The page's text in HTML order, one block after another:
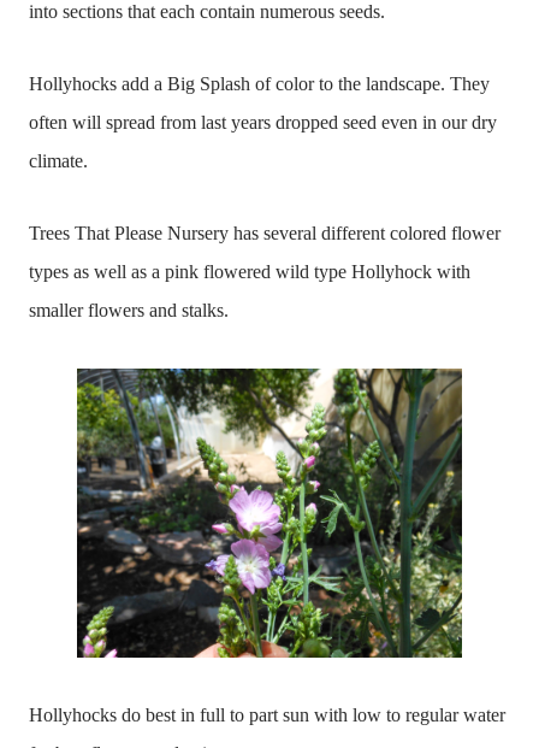
into sections that each contain numerous seeds.
Hollyhocks add a Big Splash of color to the landscape. They
often will spread from last years dropped seed even in our dry
climate.
Trees That Please Nursery has several different colored flower
types as well as a pink flowered wild type Hollyhock with
smaller flowers and stalks.
Hollyhocks do best in full to part sun with low to regular water